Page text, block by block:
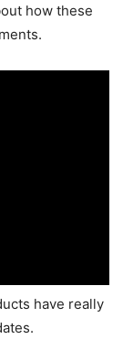
how these
have really